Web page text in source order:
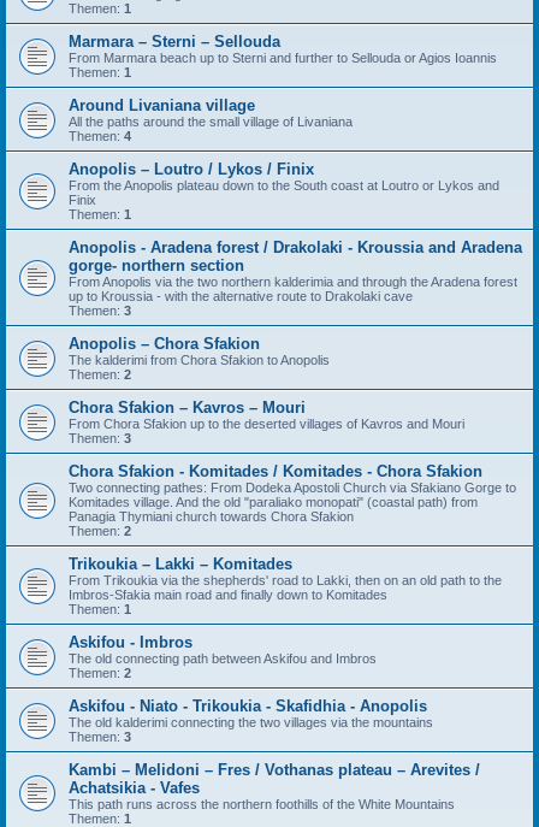
Themen: 1
Marmara – Sterni – Sellouda
From Marmara beach up to Sterni and further to Sellouda or Agios Ioannis
Themen: 1
Around Livaniana village
All the paths around the small village of Livaniana
Themen: 4
Anopolis – Loutro / Lykos / Finix
From the Anopolis plateau down to the South coast at Loutro or Lykos and
Finix
Themen: 1
Anopolis - Aradena forest / Drakolaki - Kroussia and Aradena
gorge- northern section
From Anopolis via the two northern kalderimia and through the Aradena forest
up to Kroussia - with the alternative route to Drakolaki cave
Themen: 3
Anopolis – Chora Sfakion
The kalderimi from Chora Sfakion to Anopolis
Themen: 2
Chora Sfakion – Kavros – Mouri
From Chora Sfakion up to the deserted villages of Kavros and Mouri
Themen: 3
Chora Sfakion - Komitades / Komitades - Chora Sfakion
Two connecting pathes: From Dodeka Apostoli Church via Sfakiano Gorge to
Komitades village. And the old "paraliako monopati" (coastal path) from
Panagia Thymiani church towards Chora Sfakion
Themen: 2
Trikoukia – Lakki – Komitades
From Trikoukia via the shepherds' road to Lakki, then on an old path to the
Imbros-Sfakia main road and finally down to Komitades
Themen: 1
Askifou - Imbros
The old connecting path between Askifou and Imbros
Themen: 2
Askifou - Niato - Trikoukia - Skafidhia - Anopolis
The old kalderimi connecting the two villages via the mountains
Themen: 3
Kambi – Melidoni – Fres / Vothanas plateau – Arevites /
Achatsikia - Vafes
This path runs across the northern foothills of the White Mountains
Themen: 1